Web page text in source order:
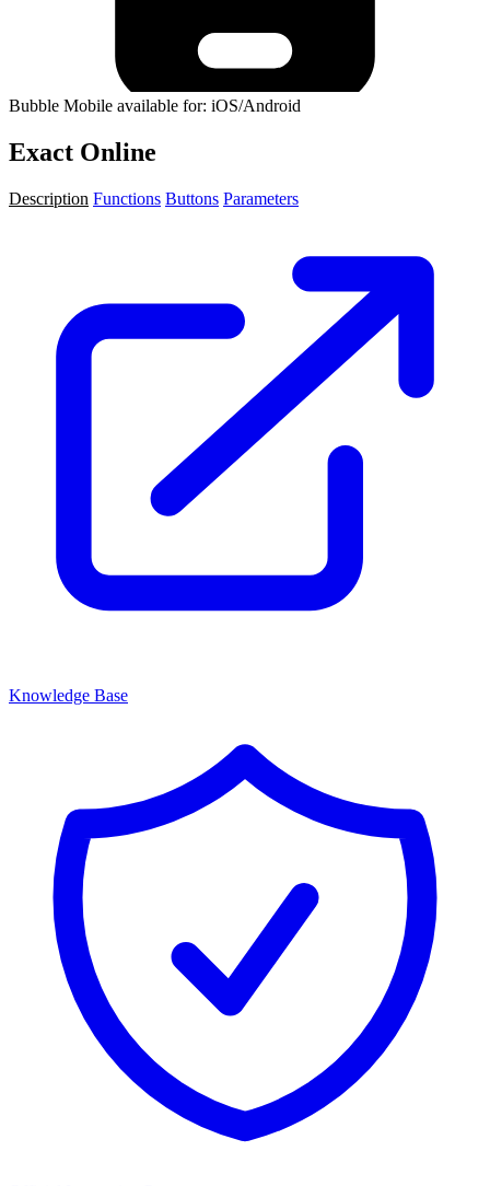
Bubble Mobile available for: iOS/Android
Exact Online
Description Functions Buttons Parameters
Knowledge Base